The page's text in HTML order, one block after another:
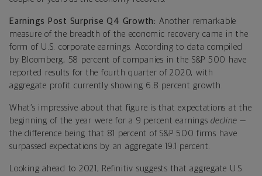
Earnings Post Surprise Q4 Growth: Another remarkable
measure of the breadth of the economic recovery came in the
form of U.S. corporate earnings. According to data compiled
by Bloomberg, 58 percent of companies in the S&P 500 have
reported results for the fourth quarter of 2020, with
aggregate profit currently showing 6.8 percent growth.
What’s impressive about that figure is that expectations at the
beginning of the year were for a 9 percent earnings decline —
the difference being that 81 percent of S&P 500 firms have
surpassed expectations by an aggregate 19.1 percent.
Looking ahead to 2021, Refinitiv suggests that aggregate U.S.